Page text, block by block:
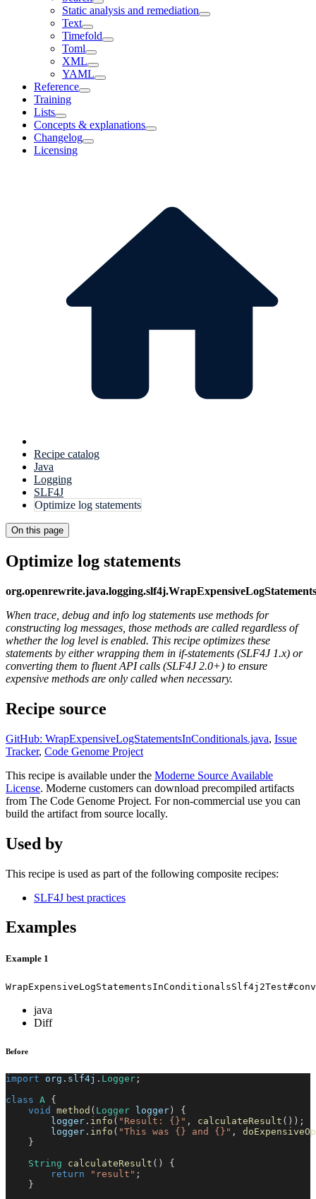
Static analysis and remediation
Text
Timefold
Toml
XML
YAML
Reference
Training
Lists
Concepts & explanations
Changelog
Licensing
Recipe catalog
Java
Logging
SLF4J
Optimize log statements
On this page
Optimize log statements
When trace, debug and info log statements use methods for
constructing log messages, those methods are called regardless of
whether the log level is enabled. This recipe optimizes these
statements by either wrapping them in if-statements (SLF4J 1.x) or
converting them to fluent API calls (SLF4J 2.0+) to ensure
expensive methods are only called when necessary.
Recipe source
GitHub: WrapExpensiveLogStatementsInConditionals.java, Issue
Tracker, Code Genome Project
This recipe is available under the Moderne Source Available
License. Moderne customers can download precompiled artifacts
from The Code Genome Project. For non-commercial use you can
build the artifact from source locally.
Used by
This recipe is used as part of the following composite recipes:
SLF4J best practices
Examples
Example 1
java
Diff
Before
import org . slf4j . Logger ;
class A
{
void
method ( Logger logger)
{
        logger
. info ( "Result: {}" , calculateResult ( ) ) ;
        logger
. info ( "This was {} and {}" ,
}
String
calculateResult ( )
{
return
"result" ;
}